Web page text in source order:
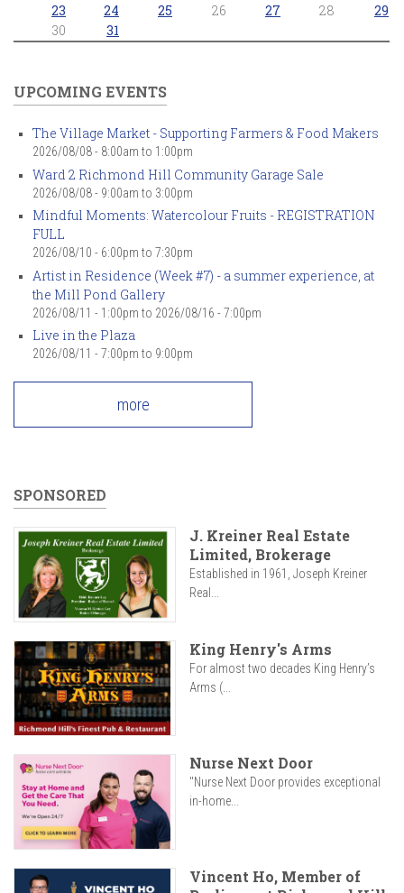
23
24 25 26 27 28
29
30
31
UPCOMING EVENTS
The Village Market - Supporting Farmers & Food Makers
2026/08/08 - 8:00am to 1:00pm
Ward 2 Richmond Hill Community Garage Sale
2026/08/08 - 9:00am to 3:00pm
Mindful Moments: Watercolour Fruits - REGISTRATION
FULL
2026/08/10 - 6:00pm to 7:30pm
Artist in Residence (Week #7) - a summer experience, at
the Mill Pond Gallery
2026/08/11 - 1:00pm to 2026/08/16 - 7:00pm
Live in the Plaza
2026/08/11 - 7:00pm to 9:00pm
more
SPONSORED
J. Kreiner Real Estate
Limited, Brokerage
Established in 1961, Joseph Kreiner
Real...
King Henry's Arms
For almost two decades King Henry’s
Arms (...
Nurse Next Door
"Nurse Next Door provides exceptional
in-home...
Vincent Ho, Member of